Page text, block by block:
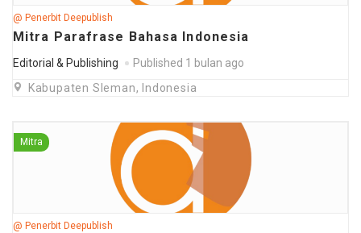
@ Penerbit Deepublish
Mitra Parafrase Bahasa Indonesia
Editorial & Publishing
Published 1 bulan ago
Kabupaten Sleman, Indonesia
Mitra
@ Penerbit Deepublish